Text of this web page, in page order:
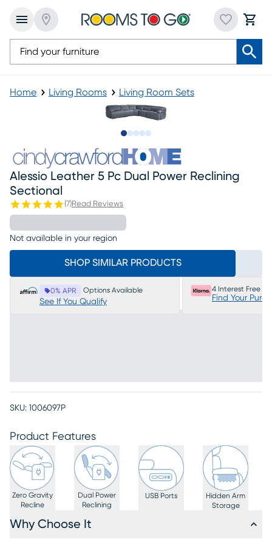
Home Living Rooms Living Room Sets
Alessio Leather 5 Pc Dual Power Reclining
Sectional
(7)Read Reviews
Not available in your region
SHOP SIMILAR PRODUCTS
0% APR Options Available
See If You Qualify
4 Interest Free
Find Your
SKU: 1006097P
Product Features
Zero Gravity
Recline
Dual Power
Reclining
USB Ports
Hidden Arm
Storage
Why Choose It